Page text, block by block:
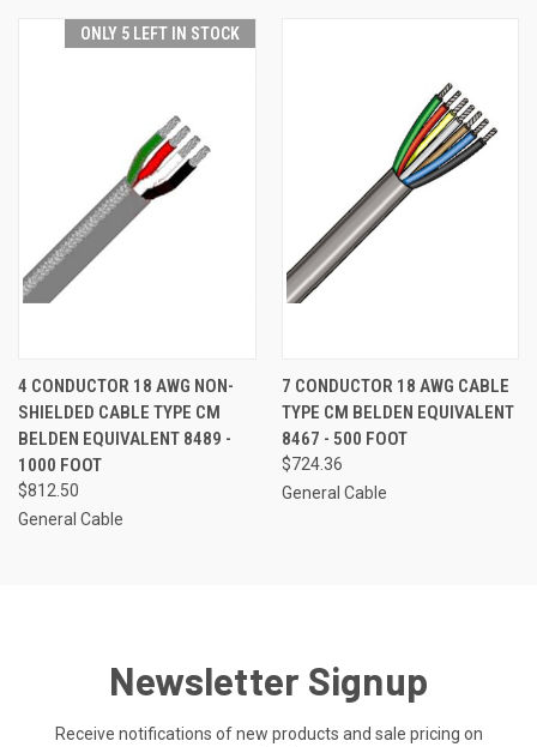
ONLY 5 LEFT IN STOCK
4 CONDUCTOR 18 AWG NON-
SHIELDED CABLE TYPE CM
BELDEN EQUIVALENT 8489 -
1000 FOOT
$812.50
General Cable
7 CONDUCTOR 18 AWG CABLE
TYPE CM BELDEN EQUIVALENT
8467 - 500 FOOT
$724.36
General Cable
Newsletter Signup
Receive notifications of new products and sale pricing on